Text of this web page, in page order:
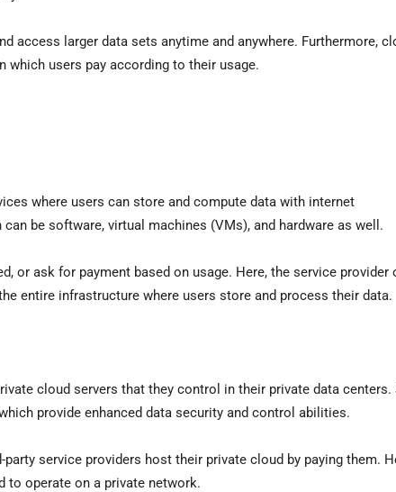
access larger data sets anytime and anywhere. Furthermore,
which users pay according to their usage.
where users can store and compute data with internet
be software, virtual machines (VMs), and hardware as well.
or ask for payment based on usage. Here, the service provider
entire infrastructure where users store and process their data.
cloud servers that they control in their private data centers.
provide enhanced data security and control abilities.
service providers host their private cloud by paying them.
to operate on a private network.